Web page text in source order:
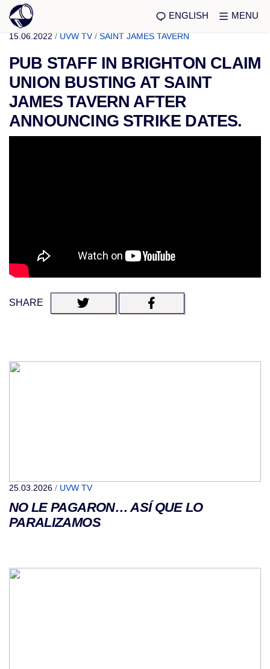
ENGLISH MENU
15.06.2022 / UVW TV / SAINT JAMES TAVERN
PUB STAFF IN BRIGHTON CLAIM
UNION BUSTING AT SAINT
JAMES TAVERN AFTER
ANNOUNCING STRIKE DATES.
SHARE
25.03.2026 / UVW TV
NO LE PAGARON… ASÍ QUE LO
PARALIZAMOS